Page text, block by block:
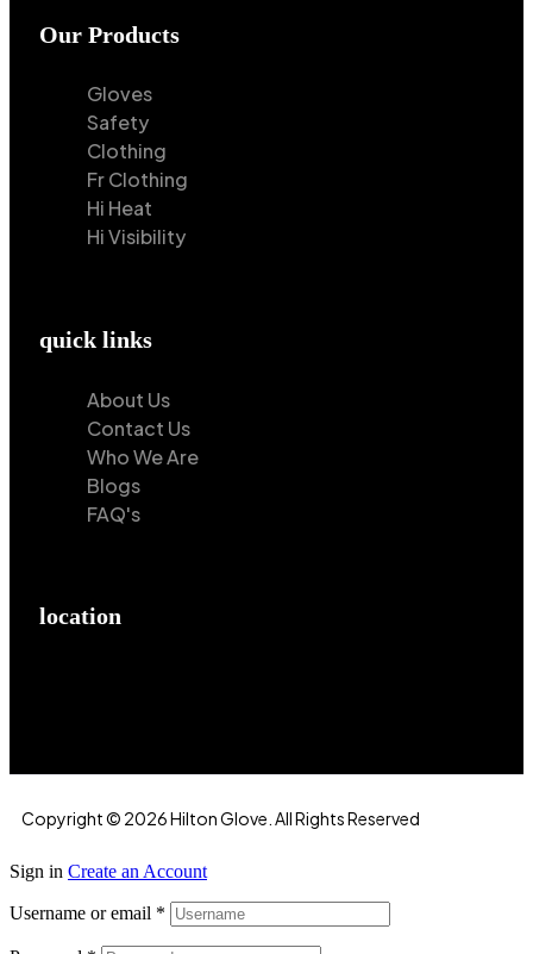
Our Products
Gloves
Safety
Clothing
Fr Clothing
Hi Heat
Hi Visibility
quick links
About Us
Contact Us
Who We Are
Blogs
FAQ's
location
Copyright © 2026 Hilton Glove. All Rights Reserved
Sign in Create an Account
Username or email *